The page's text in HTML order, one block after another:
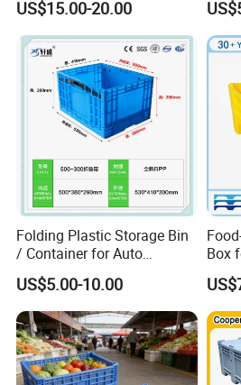
US$15.00-20.00
30
Folding Plastic Storage Bin
/ Container for Auto
Industry Use
US$5.00-10.00
Box